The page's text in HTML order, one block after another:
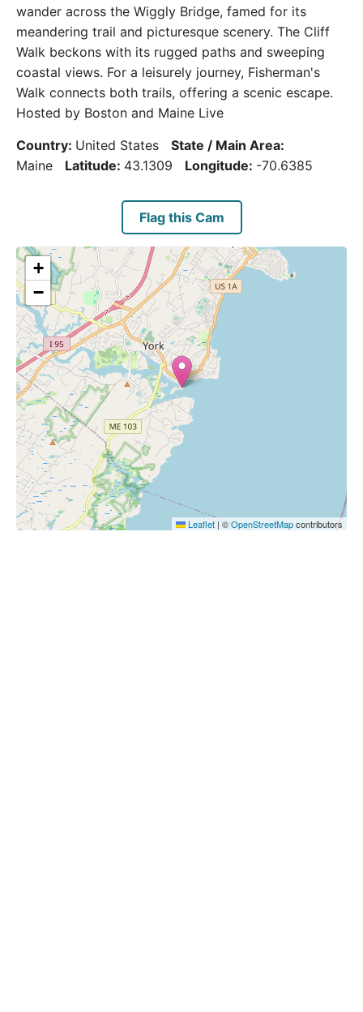
wander across the Wiggly Bridge, famed for its
meandering trail and picturesque scenery. The Cliff
Walk beckons with its rugged paths and sweeping
coastal views. For a leisurely journey, Fisherman's
Walk connects both trails, offering a scenic escape.
Hosted by Boston and Maine Live
Country: United States
State / Main Area:
Maine
Latitude: 43.1309 Longitude: -70.6385
Flag this Cam
+
−
Leaflet | ©OpenStreetMapcontributors